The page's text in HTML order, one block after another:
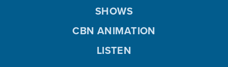
SHOWS
CBN ANIMATION
LISTEN